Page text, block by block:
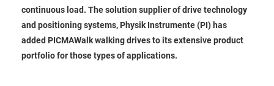
continuous load. The solution supplier of drive technology
and positioning systems, Physik Instrumente (PI) has
added PICMAWalk walking drives to its extensive product
portfolio for those types of applications.